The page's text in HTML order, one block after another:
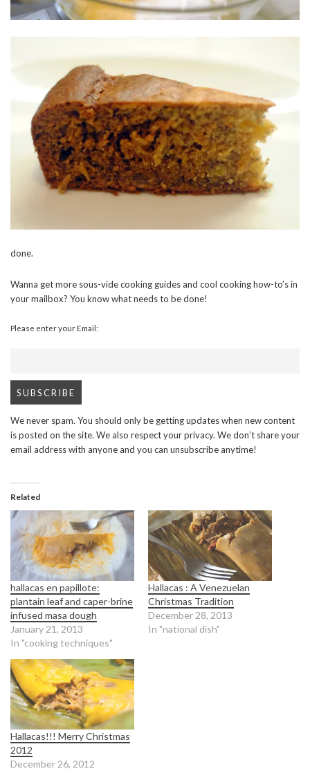
done.
Wanna get more sous-vide cooking guides and cool cooking how-to’s in
your mailbox? You know what needs to be done!
Please enter your Email:
We never spam. You should only be getting updates when new content
is posted on the site. We also respect your privacy. We don’t share your
email address with anyone and you can unsubscribe anytime!
Related
hallacas en papillote:
plantain leaf and caper-brine
infused masa dough
January 21, 2013
In "cooking techniques"
Hallacas : A Venezuelan
Christmas Tradition
December 28, 2013
In "national dish"
Hallacas!!! Merry Christmas
2012
December 26, 2012